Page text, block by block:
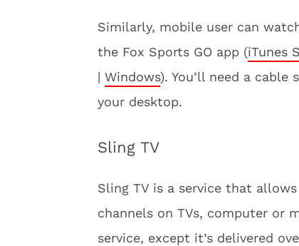
Similarly, mobile user can
the Fox Sports GO app (iTunes
| Windows). You’ll need a
your desktop.
Sling TV
Sling TV is a service that
channels on TVs, computer or
service, except it’s delivered